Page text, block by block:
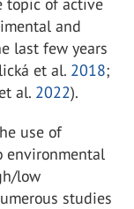
and
last few years
et al. 2018;
al. 2022).
use of
environmental
low
studies